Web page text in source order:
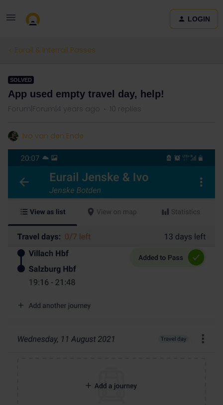
LOGIN
Eurail & Interrail Passes
SOLVED
App used empty travel day, help!
Forum|Forum|4 years ago 10 replies
Ivo van den Ende